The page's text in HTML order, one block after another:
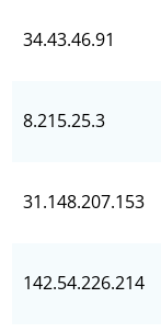
34.43.46.91
8.215.25.3
31.148.207.153
142.54.226.214